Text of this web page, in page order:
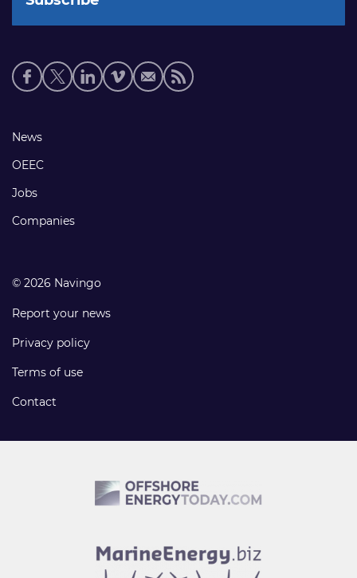
Social
media
Footer
links
News
OEEC
Jobs
Companies
© 2026 Navingo
Report your news
Privacy policy
Terms of use
Contact